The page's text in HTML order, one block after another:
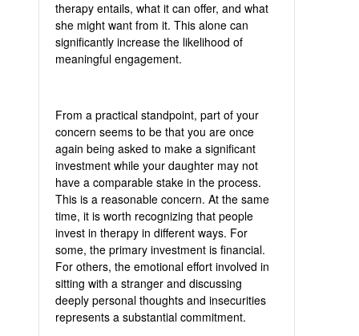
therapy entails, what it can offer, and what
she might want from it. This alone can
significantly increase the likelihood of
meaningful engagement.
From a practical standpoint, part of your
concern seems to be that you are once
again being asked to make a significant
investment while your daughter may not
have a comparable stake in the process.
This is a reasonable concern. At the same
time, it is worth recognizing that people
invest in therapy in different ways. For
some, the primary investment is financial.
For others, the emotional effort involved in
sitting with a stranger and discussing
deeply personal thoughts and insecurities
represents a substantial commitment.